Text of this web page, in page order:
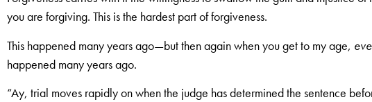
you are forgiving. This is the hardest part of forgiveness.
This happened many years ago—but then again when you get to my age,
happened many years ago.
“Ay, trial moves rapidly on when the judge has determined the sentence